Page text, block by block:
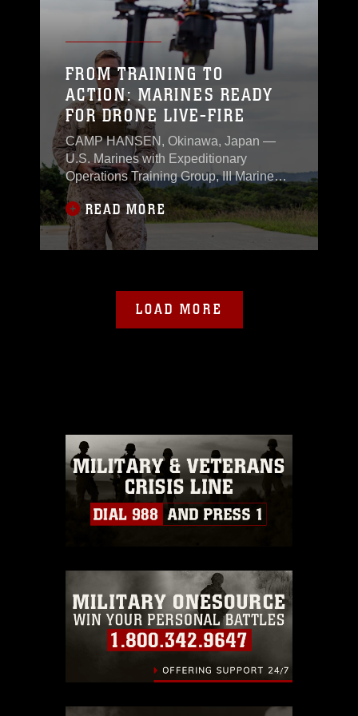
skills.
FROM TRAINING TO
ACTION: MARINES READY
FOR DRONE LIVE-FIRE
CAMP HANSEN, Okinawa, Japan —
U.S. Marines with Expeditionary
Operations Training Group, III Marine
Expeditionary Force integrated
advanced drone technology into III MEF
operations Nov. 6 at Camp Hansen,
marking a significant step forward in
READ MORE
LOAD MORE